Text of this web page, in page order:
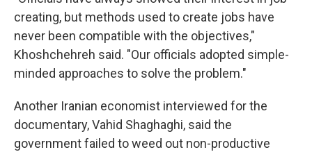
creating, but methods used to create jobs have
never been compatible with the objectives,"
Khoshchehreh said. "Our officials adopted simple-
minded approaches to solve the problem."
Another Iranian economist interviewed for the
documentary, Vahid Shaghaghi, said the
government failed to weed out non-productive